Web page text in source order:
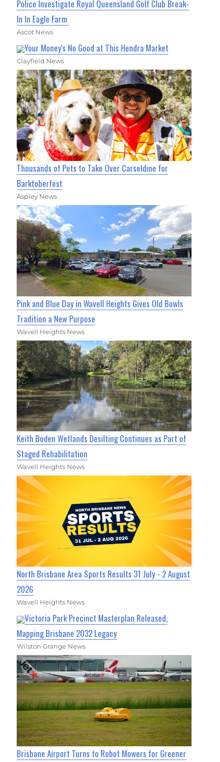
Police Investigate Royal Queensland Golf Club Break-
In In Eagle Farm
Ascot News
Your Money's No Good at This Hendra Market
Clayfield News
Thousands of Pets to Take Over Carseldine for
Barktoberfest
Aspley News
Pink and Blue Day in Wavell Heights Gives Old Bowls
Tradition a New Purpose
Wavell Heights News
Keith Boden Wetlands Desilting Continues as Part of
Staged Rehabilitation
Wavell Heights News
North Brisbane Area Sports Results 31 July - 2 August
2026
Wavell Heights News
Victoria Park Precinct Masterplan Released,
Mapping Brisbane 2032 Legacy
Wilston Grange News
Brisbane Airport Turns to Robot Mowers for Greener